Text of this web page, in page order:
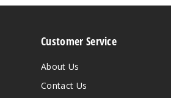
Customer Service
About Us
Contact Us